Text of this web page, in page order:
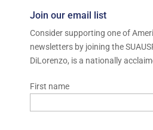
Join our email list
Consider supporting one of
newsletters by joining the
DiLorenzo, is a nationally
First name